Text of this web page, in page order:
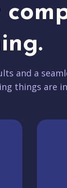
and a
things are